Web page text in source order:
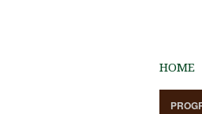
HOME